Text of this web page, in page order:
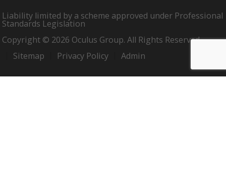
Liability limited by a scheme approved under Professional
Standards Legislation
Copyright © 2026 Oculus Group. All Rights Reserved.
Sitemap
Privacy Policy Admin